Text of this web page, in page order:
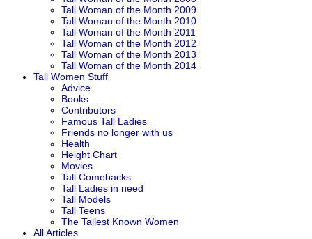
Tall Woman of the Month 2009
Tall Woman of the Month 2010
Tall Woman of the Month 2011
Tall Woman of the Month 2012
Tall Woman of the Month 2013
Tall Woman of the Month 2014
Tall Women Stuff
Advice
Books
Contributors
Famous Tall Ladies
Friends no longer with us
Health
Height Chart
Movies
Tall Comebacks
Tall Ladies in need
Tall Models
Tall Teens
The Tallest Known Women
All Articles